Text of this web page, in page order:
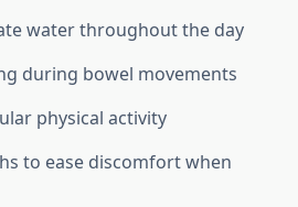
water throughout the day
during bowel movements
physical activity
to ease discomfort when